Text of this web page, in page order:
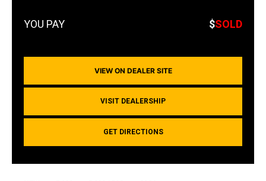
$SOLD
VIEW ON DEALER SITE
VISIT DEALERSHIP
GET DIRECTIONS